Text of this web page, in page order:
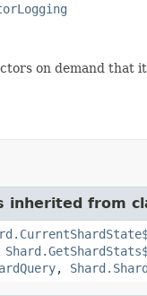
on demand that
inherited from
,